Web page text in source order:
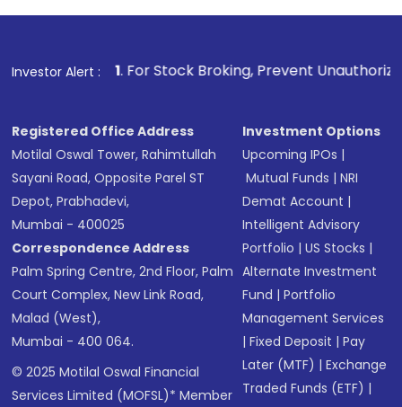
Investor Alert :
1. For Stock Broking, Prevent Unauthorized
Registered Office Address
Motilal Oswal Tower, Rahimtullah
Sayani Road, Opposite Parel ST
Depot, Prabhadevi,
Mumbai - 400025
Correspondence Address
Palm Spring Centre, 2nd Floor, Palm
Court Complex, New Link Road,
Malad (West),
Mumbai - 400 064.
© 2025 Motilal Oswal Financial
Services Limited (MOFSL)* Member
Investment Options
Upcoming IPOs |
Mutual Funds |NRI
Demat Account |
Intelligent Advisory
Portfolio |US Stocks |
Alternate Investment
Fund |Portfolio
Management Services
|Fixed Deposit |Pay
Later (MTF) |Exchange
Traded Funds (ETF) |